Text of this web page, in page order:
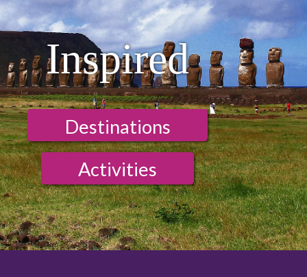
Inspired
Destinations
Activities